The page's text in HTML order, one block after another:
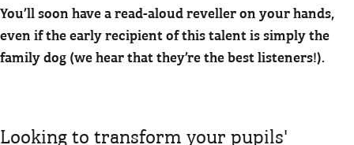
You’ll soon have a read-aloud reveller on your hands,
even if the early recipient of this talent is simply the
family dog (we hear that they’re the best listeners!).
Looking to transform your pupils'